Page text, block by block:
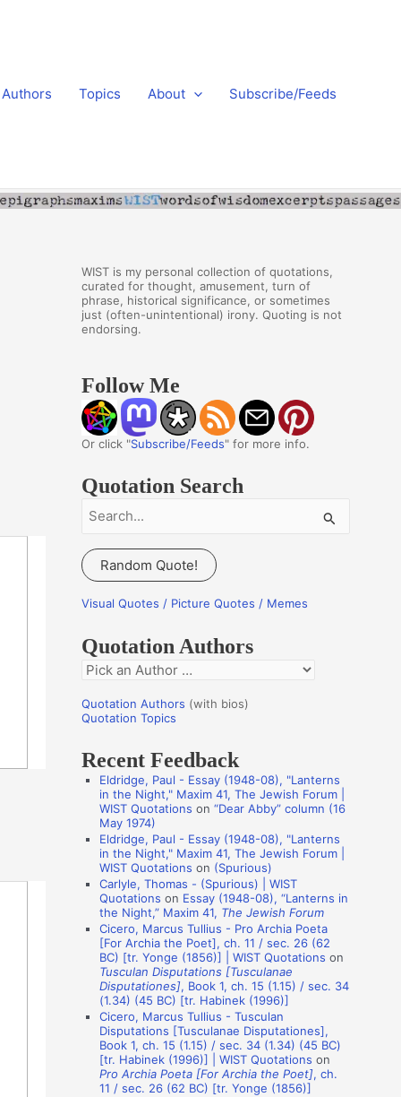
Authors Topics About Subscribe/Feeds
WIST is my personal collection of quotations,
curated for thought, amusement, turn of
phrase, historical significance, or sometimes
just (often-unintentional) irony. Quoting is not
endorsing.
Follow Me
Or click "Subscribe/Feeds" for more info.
Quotation Search
a
r
c
f
o
:
Random Quote!
Visual Quotes / Picture Quotes / Memes
Quotation Authors
Q
o
s
Quotation Authors (with bios)
Quotation Topics
Recent Feedback
Eldridge, Paul - Essay (1948-08), "Lanterns
in the Night," Maxim 41, The Jewish Forum |
WIST Quotations on “Dear Abby” column (16
May 1974)
Eldridge, Paul - Essay (1948-08), "Lanterns
in the Night," Maxim 41, The Jewish Forum |
WIST Quotations on (Spurious)
Carlyle, Thomas - (Spurious) | WIST
Quotations on Essay (1948-08), “Lanterns in
the Night,” Maxim 41, The Jewish Forum
Cicero, Marcus Tullius - Pro Archia Poeta
[For Archia the Poet], ch. 11 / sec. 26 (62
BC) [tr. Yonge (1856)] | WIST Quotations on
Tusculan Disputations [Tusculanae
Disputationes], Book 1, ch. 15 (1.15) / sec. 34
(1.34) (45 BC) [tr. Habinek (1996)]
Cicero, Marcus Tullius - Tusculan
Disputations [Tusculanae Disputationes],
Book 1, ch. 15 (1.15) / sec. 34 (1.34) (45 BC)
[tr. Habinek (1996)] | WIST Quotations on
Pro Archia Poeta [For Archia the Poet], ch.
11 / sec. 26 (62 BC) [tr. Yonge (1856)]